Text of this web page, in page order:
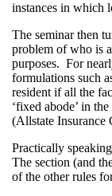
instances in which
The seminar then
problem of who is
purposes. For
formulations such
resident if all the
‘fixed abode’ in
(Allstate Insurance
Practically
The section (and
of the other rules